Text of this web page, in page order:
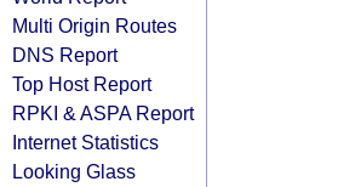
Multi Origin Routes
DNS Report
Top Host Report
RPKI & ASPA Report
Internet Statistics
Looking Glass